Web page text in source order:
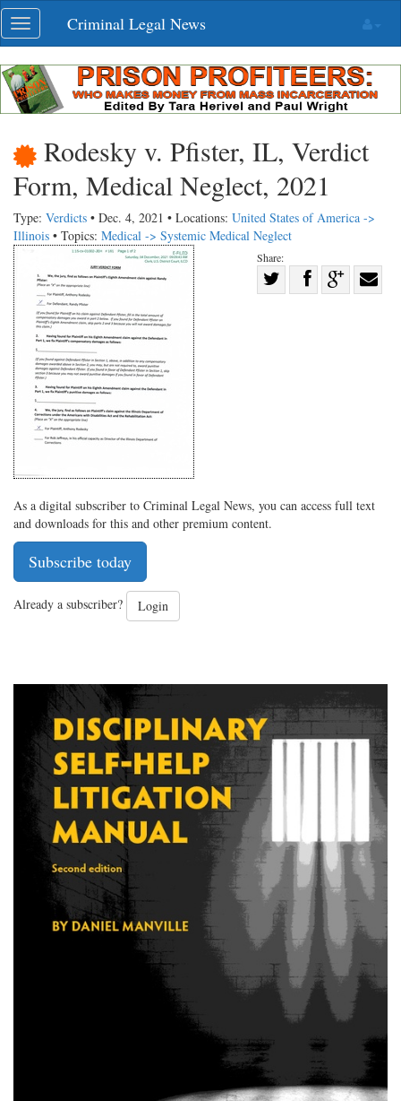
Skip
navigation
Toggle
navigation
Criminal Legal News
Rodesky v. Pfister, IL, Verdict
Form, Medical Neglect, 2021
Type: Verdicts • Dec. 4, 2021 • Locations: United States of America ->
Illinois • Topics: Medical -> Systemic Medical Neglect
Share:
Share
Share
on Share
As a digital subscriber to Criminal Legal News, you can access full text
and downloads for this and other premium content.
Subscribe today
Already a subscriber? Login